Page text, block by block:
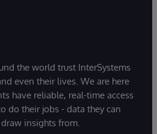
the world trust InterSystems
even their lives. We are here
have reliable, real-time access
do their jobs - data they can
insights from.